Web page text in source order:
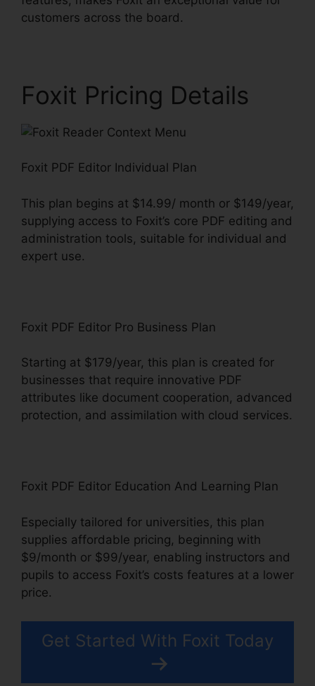
customers across the board.
Foxit Pricing Details
Foxit PDF Editor Individual Plan
This plan begins at $14.99/ month or $149/year,
supplying access to Foxit’s core PDF editing and
administration tools, suitable for individual and
expert use.
Foxit PDF Editor Pro Business Plan
Starting at $179/year, this plan is created for
businesses that require innovative PDF
attributes like document cooperation, advanced
protection, and assimilation with cloud services.
Foxit PDF Editor Education And Learning Plan
Especially tailored for universities, this plan
supplies affordable pricing, beginning with
$9/month or $99/year, enabling instructors and
pupils to access Foxit’s costs features at a lower
price.
Get Started With Foxit Today